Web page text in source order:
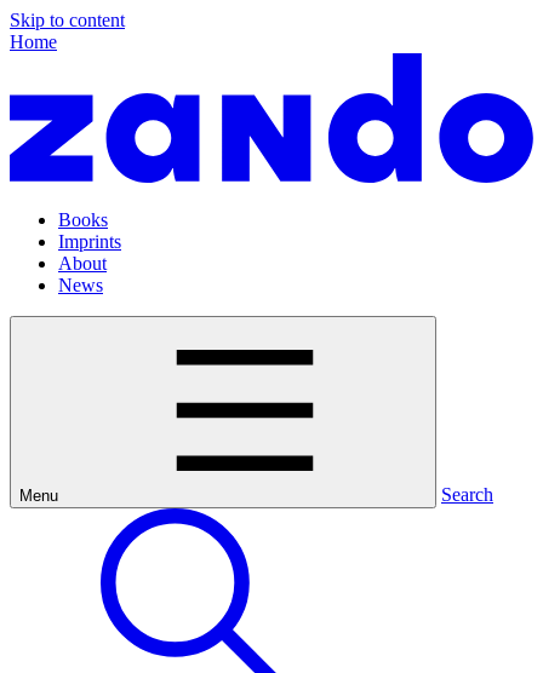
Skip to content
Home
Books
Imprints
About
News
Menu Search